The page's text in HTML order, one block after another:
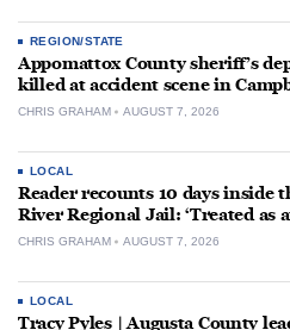
REGION/STATE
Appomattox County sheriff’s
killed at accident scene in
CHRIS GRAHAM AUGUST 7, 2026
LOCAL
Reader recounts 10 days inside
River Regional Jail: ‘Treated as
CHRIS GRAHAM AUGUST 7, 2026
LOCAL
Tracy Pyles | Augusta County